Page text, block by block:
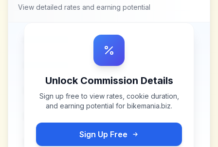
View detailed rates and earning potential
Unlock Commission Details
Sign up free to view rates, cookie duration,
and earning potential for bikemania.biz.
Sign Up Free